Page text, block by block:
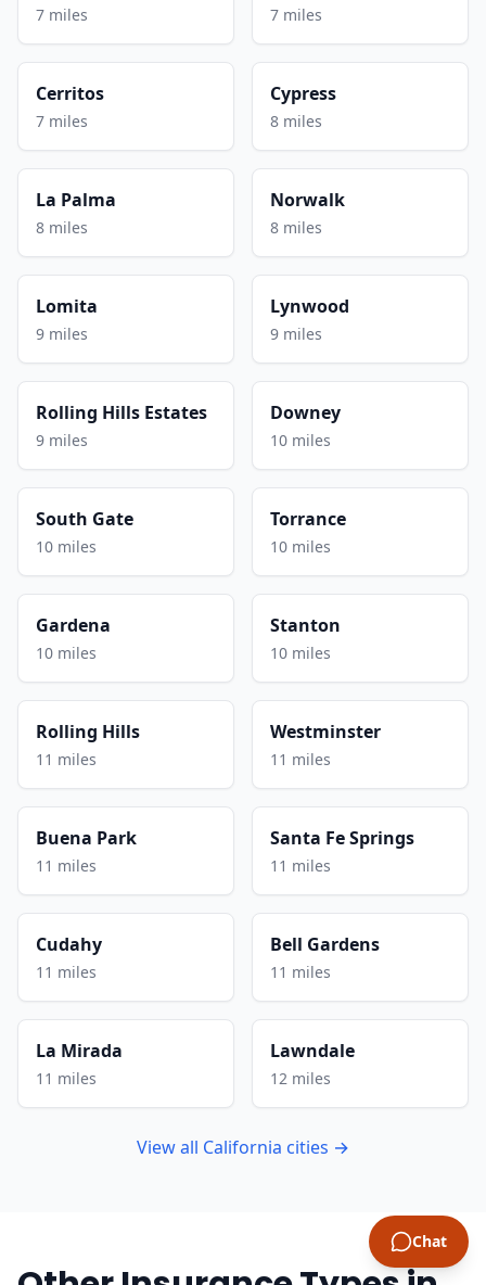
7 miles 7 miles
Cerritos
7 miles
Cypress
8 miles
La Palma
8 miles
Norwalk
8 miles
Lomita
9 miles
Lynwood
9 miles
Rolling Hills Estates
9 miles
Downey
10 miles
South Gate
10 miles
Torrance
10 miles
Gardena
10 miles
Stanton
10 miles
Rolling Hills
11 miles
Westminster
11 miles
Buena Park
11 miles
Santa Fe Springs
11 miles
Cudahy
11 miles
Bell Gardens
11 miles
La Mirada
11 miles
Lawndale
12 miles
View all California cities →
Chat